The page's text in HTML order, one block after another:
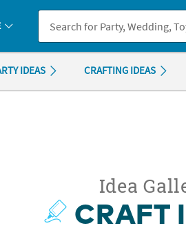
you experience any accessibility
IDEAS CRAFTING IDEAS
Idea
CRAFT